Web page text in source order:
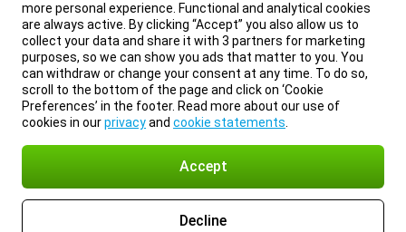
more personal experience. Functional and analytical cookies
are always active. By clicking “Accept” you also allow us to
collect your data and share it with 3 partners for marketing
purposes, so we can show you ads that matter to you. You
can withdraw or change your consent at any time. To do so,
scroll to the bottom of the page and click on ‘Cookie
Preferences’ in the footer. Read more about our use of
cookies in ourprivacyand cookie statements
Accept
Decline